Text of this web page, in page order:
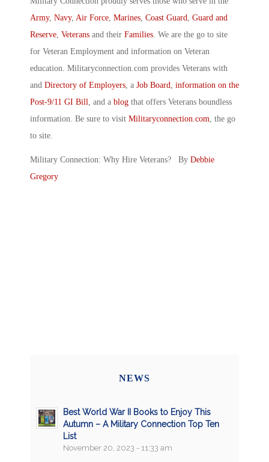
Army, Navy, Air Force, Marines, Coast Guard, Guard and
Reserve, Veterans and their Families. We are the go to site
for Veteran Employment and information on Veteran
education. Militaryconnection.com provides Veterans with
and Directory of Employers, a Job Board, information on the
Post-9/11 GI Bill, and a blog that offers Veterans boundless
information. Be sure to visit Militaryconnection.com, the go
to site.
Military Connection: Why Hire Veterans? By Debbie
Gregory
NEWS
Best World War II Books to Enjoy This
Autumn – A Military Connection Top Ten
List
November 20, 2023 - 11:33 am